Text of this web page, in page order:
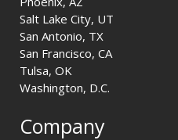
Salt Lake City, UT
San Antonio, TX
San Francisco, CA
Tulsa, OK
Washington, D.C.
Company